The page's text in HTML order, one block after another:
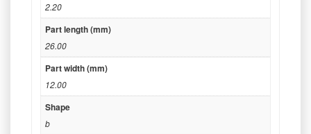
2.20
Part length (mm)
26.00
Part width (mm)
12.00
Shape
b